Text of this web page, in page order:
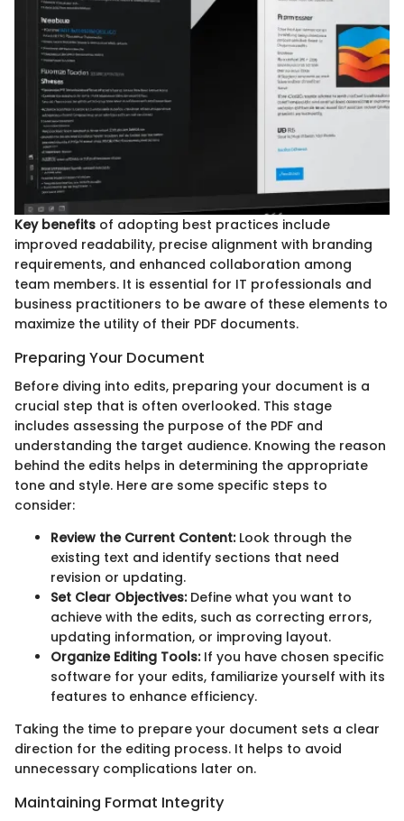
Key benefits of adopting best practices include
improved readability, precise alignment with branding
requirements, and enhanced collaboration among
team members. It is essential for IT professionals and
business practitioners to be aware of these elements to
maximize the utility of their PDF documents.
Preparing Your Document
Before diving into edits, preparing your document is a
crucial step that is often overlooked. This stage
includes assessing the purpose of the PDF and
understanding the target audience. Knowing the reason
behind the edits helps in determining the appropriate
tone and style. Here are some specific steps to
consider:
Review the Current Content:Look through the
existing text and identify sections that need
revision or updating.
Set Clear Objectives:Define what you want to
achieve with the edits, such as correcting errors,
updating information, or improving layout.
Organize Editing Tools:If you have chosen specific
software for your edits, familiarize yourself with its
features to enhance efficiency.
Taking the time to prepare your document sets a clear
direction for the editing process. It helps to avoid
unnecessary complications later on.
Maintaining Format Integrity